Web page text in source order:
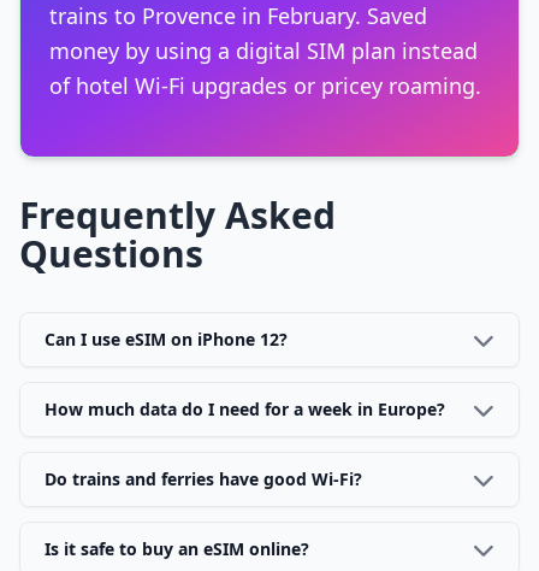
trains to Provence in February. Saved
money by using a digital SIM plan instead
of hotel Wi-Fi upgrades or pricey roaming.
Frequently Asked
Questions
Can I use eSIM on iPhone 12?
How much data do I need for a week in Europe?
Do trains and ferries have good Wi-Fi?
Is it safe to buy an eSIM online?